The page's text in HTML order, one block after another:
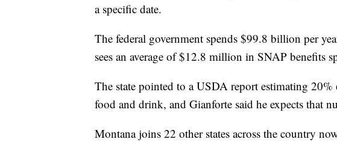
a specific date.
The federal government spends $99.8 billion per
sees an average of $12.8 million in SNAP benefits
The state pointed to a USDA report estimating
food and drink, and Gianforte said he expects that
Montana joins 22 other states across the country